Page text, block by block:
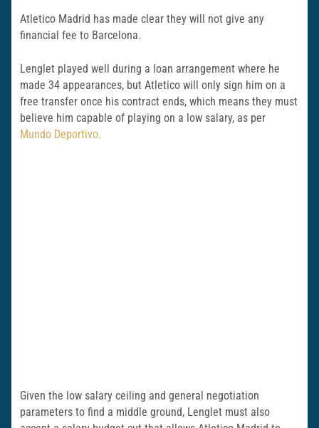
Atletico Madrid has made clear they will not give any
financial fee to Barcelona.
Lenglet played well during a loan arrangement where he
made 34 appearances, but Atletico will only sign him on a
free transfer once his contract ends, which means they must
believe him capable of playing on a low salary, as per
Mundo Deportivo.
Given the low salary ceiling and general negotiation
parameters to find a middle ground, Lenglet must also